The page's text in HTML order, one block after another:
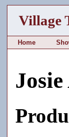
Village
Home